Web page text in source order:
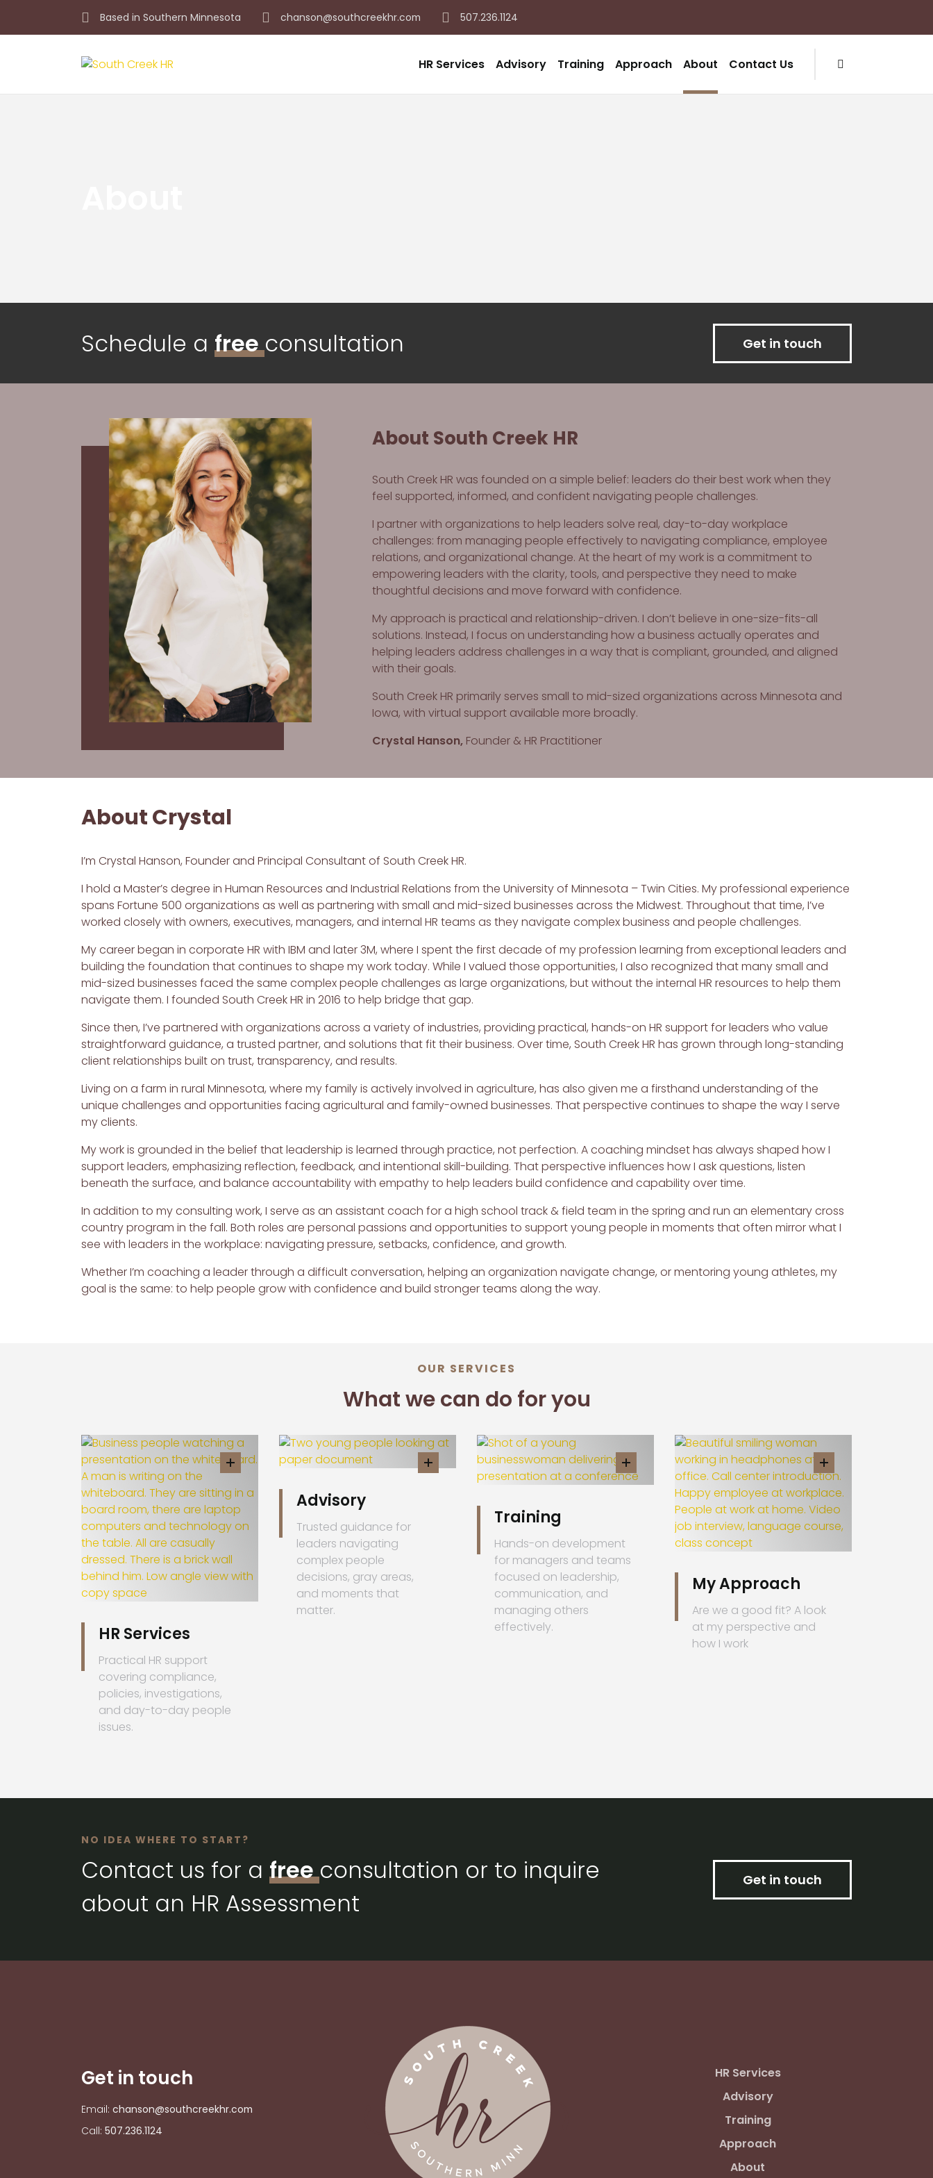
Based in Southern Minnesota chanson@southcreekhr.com 507.236.1124
HR Services Advisory Training Approach About Contact Us
Schedule a freeconsultation Get in touch
About South Creek HR
South Creek HR was founded on a simple belief: leaders do their best work when they
feel supported, informed, and confident navigating people challenges.
I partner with organizations to help leaders solve real, day-to-day workplace
challenges: from managing people effectively to navigating compliance, employee
relations, and organizational change. At the heart of my work is a commitment to
empowering leaders with the clarity, tools, and perspective they need to make
thoughtful decisions and move forward with confidence.
My approach is practical and relationship-driven. I don’t believe in one-size-fits-all
solutions. Instead, I focus on understanding how a business actually operates and
helping leaders address challenges in a way that is compliant, grounded, and aligned
with their goals.
South Creek HR primarily serves small to mid-sized organizations across Minnesota and
Iowa, with virtual support available more broadly.
Crystal Hanson, Founder & HR Practitioner
About Crystal
I’m Crystal Hanson, Founder and Principal Consultant of South Creek HR.
I hold a Master’s degree in Human Resources and Industrial Relations from the University of Minnesota – Twin Cities. My professional experience
spans Fortune 500 organizations as well as partnering with small and mid-sized businesses across the Midwest. Throughout that time, I’ve
worked closely with owners, executives, managers, and internal HR teams as they navigate complex business and people challenges.
My career began in corporate HR with IBM and later 3M, where I spent the first decade of my profession learning from exceptional leaders and
building the foundation that continues to shape my work today. While I valued those opportunities, I also recognized that many small and
mid-sized businesses faced the same complex people challenges as large organizations, but without the internal HR resources to help them
navigate them. I founded South Creek HR in 2016 to help bridge that gap.
Since then, I’ve partnered with organizations across a variety of industries, providing practical, hands-on HR support for leaders who value
straightforward guidance, a trusted partner, and solutions that fit their business. Over time, South Creek HR has grown through long-standing
client relationships built on trust, transparency, and results.
Living on a farm in rural Minnesota, where my family is actively involved in agriculture, has also given me a firsthand understanding of the
unique challenges and opportunities facing agricultural and family-owned businesses. That perspective continues to shape the way I serve
my clients.
My work is grounded in the belief that leadership is learned through practice, not perfection. A coaching mindset has always shaped how I
support leaders, emphasizing reflection, feedback, and intentional skill-building. That perspective influences how I ask questions, listen
beneath the surface, and balance accountability with empathy to help leaders build confidence and capability over time.
In addition to my consulting work, I serve as an assistant coach for a high school track & field team in the spring and run an elementary cross
country program in the fall. Both roles are personal passions and opportunities to support young people in moments that often mirror what I
see with leaders in the workplace: navigating pressure, setbacks, confidence, and growth.
Whether I’m coaching a leader through a difficult conversation, helping an organization navigate change, or mentoring young athletes, my
goal is the same: to help people grow with confidence and build stronger teams along the way.
OUR SERVICES
What we can do for you
HR Services
Practical HR support
covering compliance,
policies, investigations,
and day-to-day people
issues.
Advisory
Trusted guidance for
leaders navigating
complex people
decisions, gray areas,
and moments that
matter.
Training
Hands-on development
for managers and teams
focused on leadership,
communication, and
managing others
effectively.
My Approach
Are we a good fit? A look
at my perspective and
how I work
NO IDEA WHERE TO START?
Contact us for a freeconsultation or to inquire
about an HR Assessment
Get in touch
Get in touch
Email: chanson@southcreekhr.com
Call: 507.236.1124
HR Services
Advisory
Training
Approach
About